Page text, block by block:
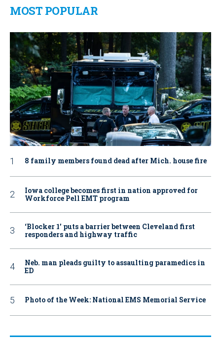
MOST POPULAR
8 family members found dead after Mich. house fire
Iowa college becomes first in nation approved for
Workforce Pell EMT program
‘Blocker 1’ puts a barrier between Cleveland first
responders and highway traffic
Neb. man pleads guilty to assaulting paramedics in
ED
Photo of the Week: National EMS Memorial Service